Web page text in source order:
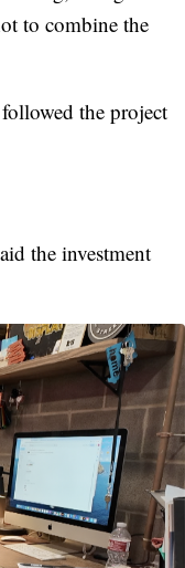
to combine the
the project
the investment